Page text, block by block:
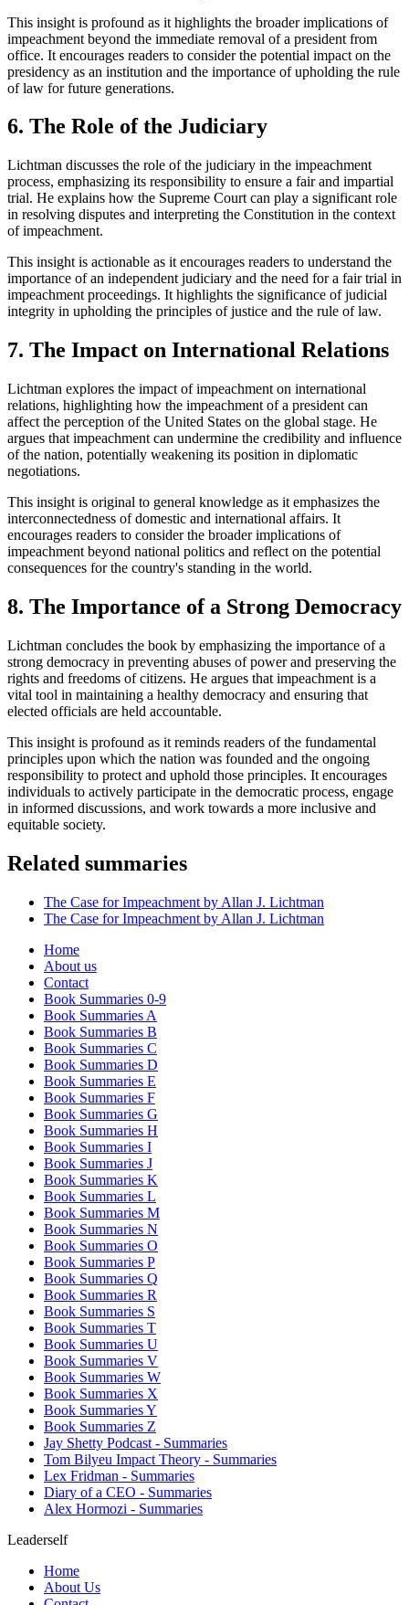
This insight is profound as it highlights the broader implications of
impeachment beyond the immediate removal of a president from
office. It encourages readers to consider the potential impact on the
presidency as an institution and the importance of upholding the rule
of law for future generations.
6. The Role of the Judiciary
Lichtman discusses the role of the judiciary in the impeachment
process, emphasizing its responsibility to ensure a fair and impartial
trial. He explains how the Supreme Court can play a significant role
in resolving disputes and interpreting the Constitution in the context
of impeachment.
This insight is actionable as it encourages readers to understand the
importance of an independent judiciary and the need for a fair trial in
impeachment proceedings. It highlights the significance of judicial
integrity in upholding the principles of justice and the rule of law.
7. The Impact on International Relations
Lichtman explores the impact of impeachment on international
relations, highlighting how the impeachment of a president can
affect the perception of the United States on the global stage. He
argues that impeachment can undermine the credibility and influence
of the nation, potentially weakening its position in diplomatic
negotiations.
This insight is original to general knowledge as it emphasizes the
interconnectedness of domestic and international affairs. It
encourages readers to consider the broader implications of
impeachment beyond national politics and reflect on the potential
consequences for the country's standing in the world.
8. The Importance of a Strong Democracy
Lichtman concludes the book by emphasizing the importance of a
strong democracy in preventing abuses of power and preserving the
rights and freedoms of citizens. He argues that impeachment is a
vital tool in maintaining a healthy democracy and ensuring that
elected officials are held accountable.
This insight is profound as it reminds readers of the fundamental
principles upon which the nation was founded and the ongoing
responsibility to protect and uphold those principles. It encourages
individuals to actively participate in the democratic process, engage
in informed discussions, and work towards a more inclusive and
equitable society.
Related summaries
The Case for Impeachment by Allan J. Lichtman
The Case for Impeachment by Allan J. Lichtman
Home
About us
Contact
Book Summaries 0-9
Book Summaries A
Book Summaries B
Book Summaries C
Book Summaries D
Book Summaries E
Book Summaries F
Book Summaries G
Book Summaries H
Book Summaries I
Book Summaries J
Book Summaries K
Book Summaries L
Book Summaries M
Book Summaries N
Book Summaries O
Book Summaries P
Book Summaries Q
Book Summaries R
Book Summaries S
Book Summaries T
Book Summaries U
Book Summaries V
Book Summaries W
Book Summaries X
Book Summaries Y
Book Summaries Z
Jay Shetty Podcast - Summaries
Tom Bilyeu Impact Theory - Summaries
Lex Fridman - Summaries
Diary of a CEO - Summaries
Alex Hormozi - Summaries
Leaderself
Home
About Us